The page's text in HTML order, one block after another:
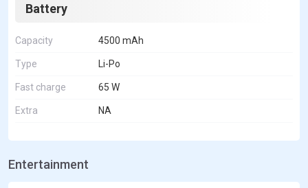
Battery
Capacity 4500 mAh
Type Li-Po
Fast charge 65 W
Extra NA
Entertainment